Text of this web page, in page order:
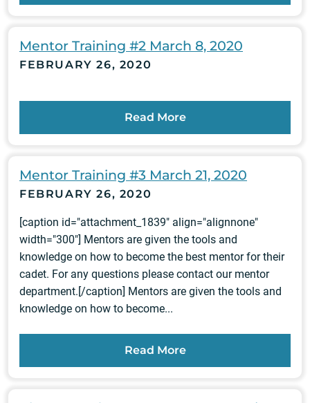
Mentor Training #2 March 8, 2020
FEBRUARY 26, 2020
Read More
Mentor Training #3 March 21, 2020
FEBRUARY 26, 2020
[caption id="attachment_1839" align="alignnone"
width="300"] Mentors are given the tools and
knowledge on how to become the best mentor for their
cadet. For any questions please contact our mentor
department.[/caption] Mentors are given the tools and
knowledge on how to become...
Read More